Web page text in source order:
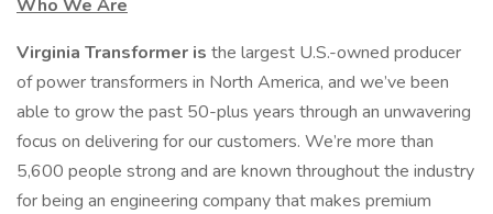
Who We Are
Virginia Transformer is the largest U.S.-owned producer
of power transformers in North America, and we’ve been
able to grow the past 50-plus years through an unwavering
focus on delivering for our customers. We’re more than
5,600 people strong and are known throughout the industry
for being an engineering company that makes premium